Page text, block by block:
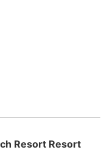
Resort Resort